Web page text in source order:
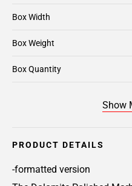
Box Width
Box Weight
Box Quantity
Show
PRODUCT DETAILS
-formatted version